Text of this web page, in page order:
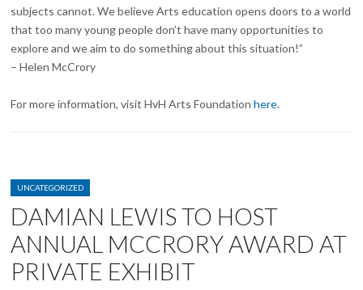
subjects cannot. We believe Arts education opens doors to a world
that too many young people don’t have many opportunities to
explore and we aim to do something about this situation!”
– Helen McCrory
For more information, visit HvH Arts Foundationhere.
CATEGORIES
UNCATEGORIZED
DAMIAN LEWIS TO HOST
ANNUAL MCCRORY AWARD AT
PRIVATE EXHIBIT